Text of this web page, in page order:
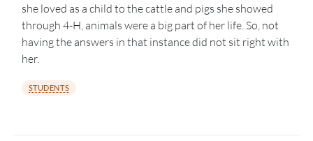
she loved as a child to the cattle and pigs she showed
through 4-H, animals were a big part of her life. So, not
having the answers in that instance did not sit right with
her.
STUDENTS